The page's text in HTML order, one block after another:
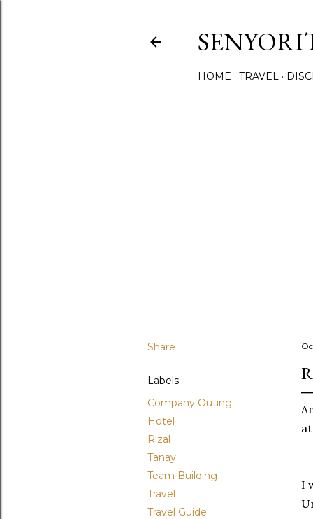
HOME TRAVEL
Share
Labels
Company Outing
Hotel
Rizal
Tanay
Team Building
Travel
Travel Guide
I